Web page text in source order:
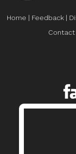
Home | Feedback |
Contact